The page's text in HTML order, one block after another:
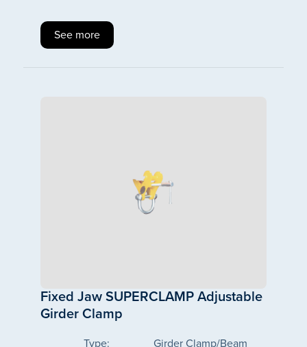
See more
Fixed Jaw SUPERCLAMP Adjustable
Girder Clamp
Type:
Girder Clamp/Beam